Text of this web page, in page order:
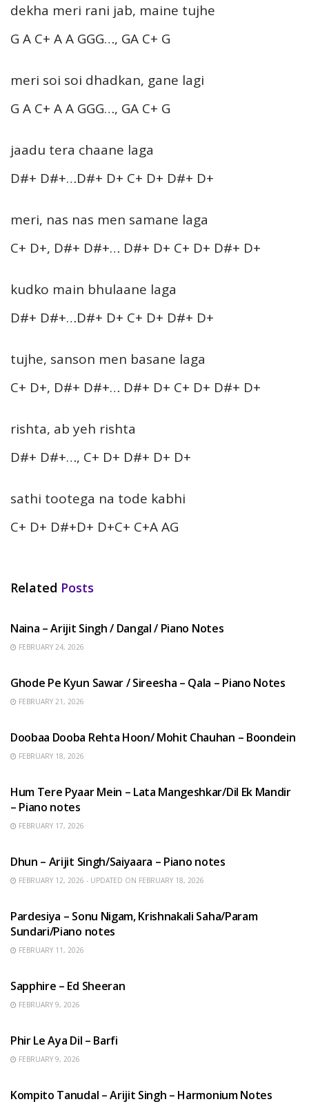
dekha meri rani jab, maine tujhe
G A C+ A A GGG…, GA C+ G
meri soi soi dhadkan, gane lagi
G A C+ A A GGG…, GA C+ G
jaadu tera chaane laga
D#+ D#+…D#+ D+ C+ D+ D#+ D+
meri, nas nas men samane laga
C+ D+, D#+ D#+… D#+ D+ C+ D+ D#+ D+
kudko main bhulaane laga
D#+ D#+…D#+ D+ C+ D+ D#+ D+
tujhe, sanson men basane laga
C+ D+, D#+ D#+… D#+ D+ C+ D+ D#+ D+
rishta, ab yeh rishta
D#+ D#+…, C+ D+ D#+ D+ D+
sathi tootega na tode kabhi
C+ D+ D#+D+ D+C+ C+A AG
Related Posts
Naina – Arijit Singh / Dangal / Piano Notes
FEBRUARY 24, 2026
Ghode Pe Kyun Sawar / Sireesha – Qala – Piano Notes
FEBRUARY 21, 2026
Doobaa Dooba Rehta Hoon/ Mohit Chauhan – Boondein
FEBRUARY 18, 2026
Hum Tere Pyaar Mein – Lata Mangeshkar/Dil Ek Mandir
– Piano notes
FEBRUARY 17, 2026
Dhun – Arijit Singh/Saiyaara – Piano notes
FEBRUARY 12, 2026 - UPDATED ON FEBRUARY 18, 2026
Pardesiya – Sonu Nigam, Krishnakali Saha/Param
Sundari/Piano notes
FEBRUARY 11, 2026
Sapphire – Ed Sheeran
FEBRUARY 9, 2026
Phir Le Aya Dil – Barfi
FEBRUARY 9, 2026
Kompito Tanudal – Arijit Singh – Harmonium Notes